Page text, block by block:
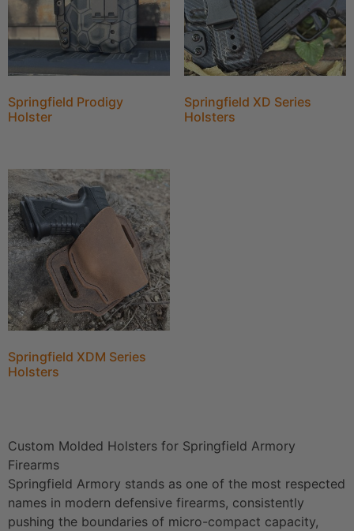
Springfield Prodigy
Holster
Springfield XD Series
Holsters
Springfield XDM Series
Holsters
Custom Molded Holsters for Springfield Armory
Firearms
Springfield Armory stands as one of the most respected
names in modern defensive firearms, consistently
pushing the boundaries of micro-compact capacity,